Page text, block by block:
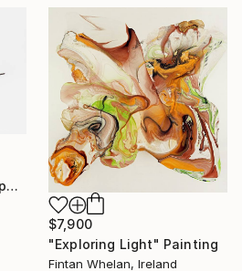
"" Waiting For You to Appear "" Sculpture
$7,900
"Exploring Light" Painting
Fintan Whelan, Ireland